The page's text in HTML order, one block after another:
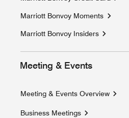
Marriott Bonvoy Moments
Opens a new window
Marriott Bonvoy Insiders
Meeting & Events
Meeting & Events Overview
Business Meetings